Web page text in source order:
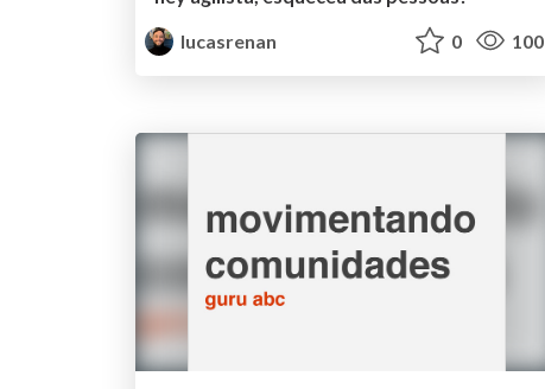
lucasrenan
0 100